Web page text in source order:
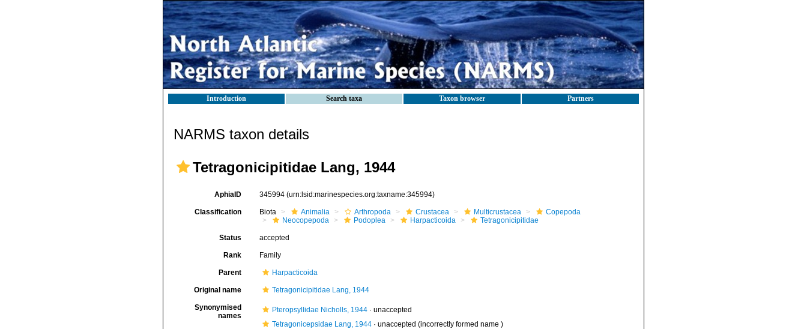
Introduction Search taxa Taxon browser Partners
NARMS taxon details
Tetragonicipitidae Lang, 1944
AphiaID 345994 (urn:lsid:marinespecies.org:taxname:345994)
Classification Biota Animalia Arthropoda Crustacea Multicrustacea
Copepoda
Neocopepoda
Podoplea Harpacticoida Tetragonicipitidae
Status accepted
Rank Family
Parent Harpacticoida
Original name Tetragonicipitidae Lang, 1944
Synonymised
names
Pteropsyllidae Nicholls, 1944· unaccepted
Tetragonicepsidae Lang, 1944· unaccepted (incorrectly formed name )